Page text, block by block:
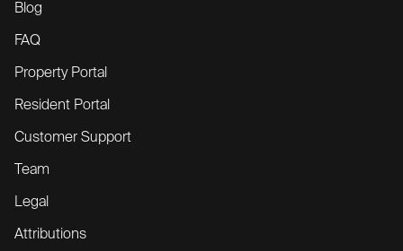
Blog
FAQ
Property Portal
Resident Portal
Customer Support
Team
Legal
Attributions